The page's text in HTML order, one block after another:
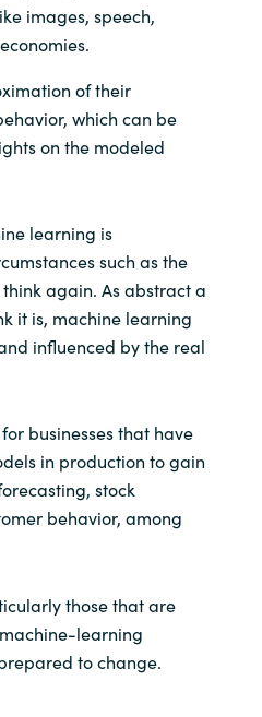
Iceland
Saudi Arabia
images, speech,
of their
which can be
on the modeled
learning is
such as the
again. As abstract a
it is, machine learning
influenced by the real
businesses that have
in production to gain
stock
behavior, among
those that are
learning
to change.